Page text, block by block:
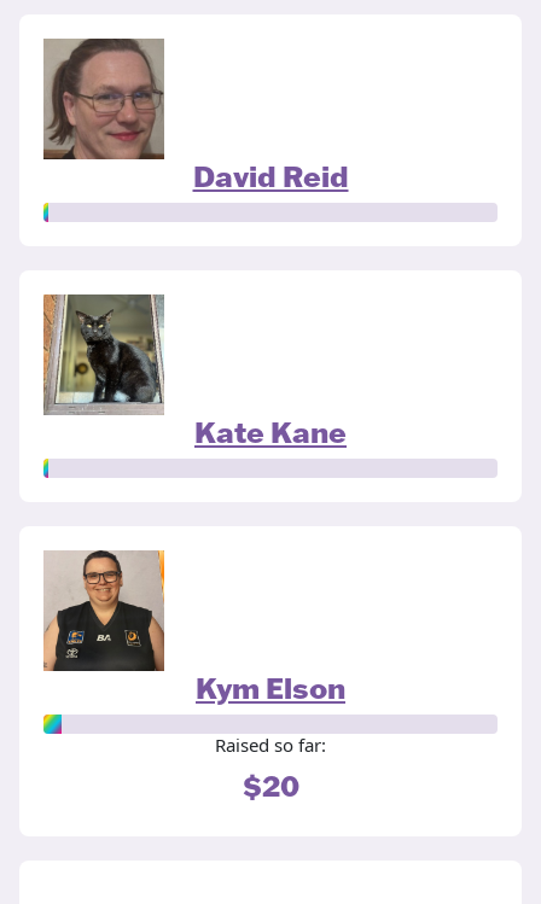
David Reid
Kate Kane
Kym Elson
Raised so far:
$20